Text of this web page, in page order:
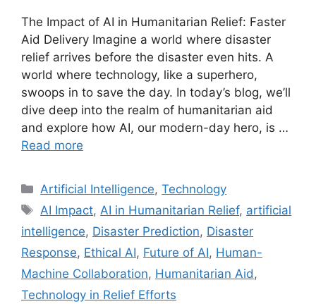
The Impact of AI in Humanitarian Relief: Faster
Aid Delivery Imagine a world where disaster
relief arrives before the disaster even hits. A
world where technology, like a superhero,
swoops in to save the day. In today’s blog, we’ll
dive deep into the realm of humanitarian aid
and explore how AI, our modern-day hero, is …
Read more
Categories
Artificial Intelligence,Technology
Tags
AI Impact, AI in Humanitarian Relief, artificial
intelligence, Disaster Prediction, Disaster
Response, Ethical AI, Future of AI, Human-
Machine Collaboration, Humanitarian Aid ,
Technology in Relief Efforts